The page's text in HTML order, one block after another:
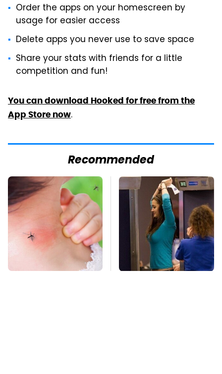
Order the apps on your homescreen by
usage for easier access
Delete apps you never use to save space
Share your stats with friends for a little
competition and fun!
You can download Hooked for free from the
App Store now.
Recommended